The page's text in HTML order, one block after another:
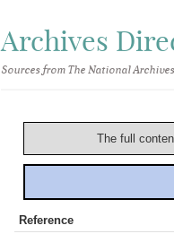
Archives
Sources from The National
The full
Reference